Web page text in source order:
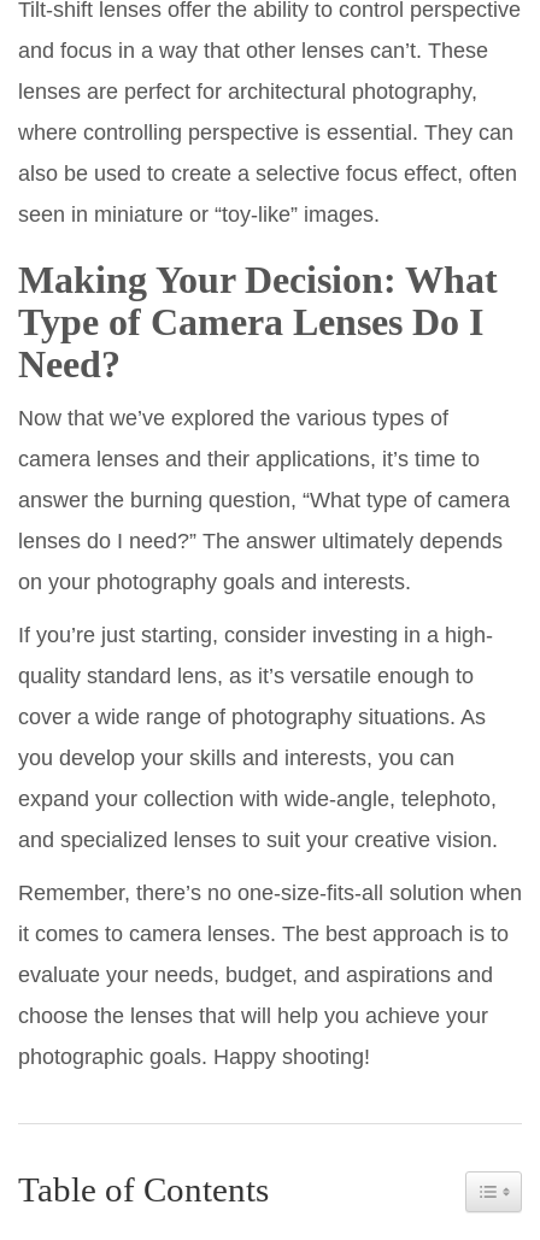
Tilt-shift lenses offer the ability to control perspective
and focus in a way that other lenses can’t. These
lenses are perfect for architectural photography,
where controlling perspective is essential. They can
also be used to create a selective focus effect, often
seen in miniature or “toy-like” images.
Making Your Decision: What
Type of Camera Lenses Do I
Need?
Now that we’ve explored the various types of
camera lenses and their applications, it’s time to
answer the burning question, “What type of camera
lenses do I need?” The answer ultimately depends
on your photography goals and interests.
If you’re just starting, consider investing in a high-
quality standard lens, as it’s versatile enough to
cover a wide range of photography situations. As
you develop your skills and interests, you can
expand your collection with wide-angle, telephoto,
and specialized lenses to suit your creative vision.
Remember, there’s no one-size-fits-all solution when
it comes to camera lenses. The best approach is to
evaluate your needs, budget, and aspirations and
choose the lenses that will help you achieve your
photographic goals. Happy shooting!
Table of Contents Toggle